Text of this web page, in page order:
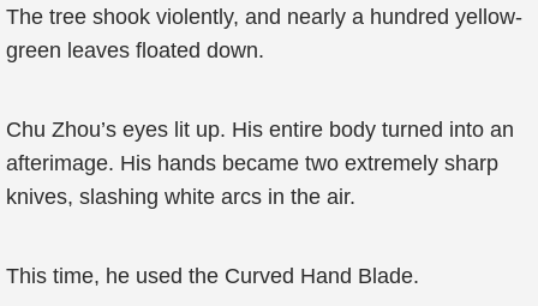
The tree shook violently, and nearly a hundred yellow-
green leaves floated down.
Chu Zhou’s eyes lit up. His entire body turned into an
afterimage. His hands became two extremely sharp
knives, slashing white arcs in the air.
This time, he used the Curved Hand Blade.